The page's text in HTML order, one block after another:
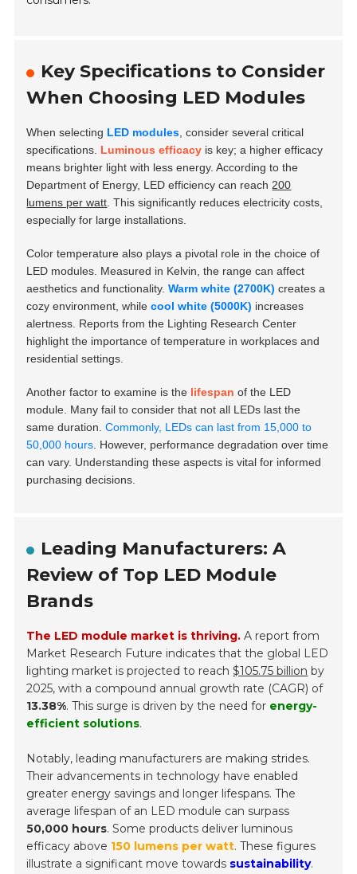
Key Specifications to Consider
When Choosing LED Modules
When selecting LED modules, consider several critical
specifications. Luminous efficacy is key; a higher efficacy
means brighter light with less energy. According to the
Department of Energy, LED efficiency can reach200
lumens per watt. This significantly reduces electricity costs,
especially for large installations.
Color temperature also plays a pivotal role in the choice of
LED modules. Measured in Kelvin, the range can affect
aesthetics and functionality.Warm white (2700K) creates a
cozy environment, whilecool white (5000K) increases
alertness. Reports from the Lighting Research Center
highlight the importance of temperature in workplaces and
residential settings.
Another factor to examine is the lifespan of the LED
module. Many fail to consider that not all LEDs last the
same duration.Commonly, LEDs can last from 15,000 to
50,000 hours. However, performance degradation over time
can vary. Understanding these aspects is vital for informed
purchasing decisions.
Leading Manufacturers: A
Review of Top LED Module
Brands
The LED module market is thriving. A report from
Market Research Future indicates that the global LED
lighting market is projected to reach$105.75 billion by
2025, with a compound annual growth rate (CAGR) of
13.38%. This surge is driven by the need for energy-
efficient solutions.
Notably, leading manufacturers are making strides.
Their advancements in technology have enabled
greater energy savings and longer lifespans. The
average lifespan of an LED module can surpass
50,000 hours. Some products deliver luminous
efficacy above 150 lumens per watt. These figures
illustrate a significant move towards sustainability.